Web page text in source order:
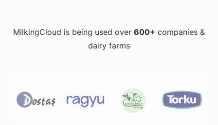
MilkingCloud is being used over 600+ companies &
dairy farms